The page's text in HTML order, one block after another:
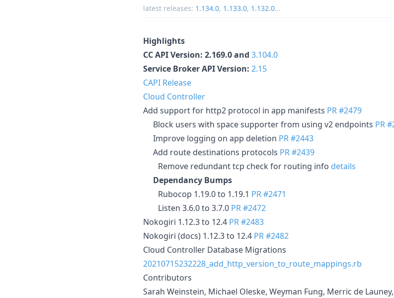
latest releases: 1.134.0, 1.133.0, 1.132.0...
Highlights
CC API Version: 2.169.0 and 3.104.0
Service Broker API Version: 2.15
CAPI Release
Cloud Controller
Add support for http2 protocol in app manifests PR #2479
Block users with space supporter from using v2 endpoints PR
Improve logging on app deletion PR #2443
Add route destinations protocols PR #2439
Remove redundant tcp check for routing info details
Dependancy Bumps
Rubocop 1.19.0 to 1.19.1 PR #2471
Listen 3.6.0 to 3.7.0 PR #2472
Nokogiri 1.12.3 to 12.4 PR #2483
Nokogiri (docs) 1.12.3 to 12.4 PR #2482
Cloud Controller Database Migrations
20210715232228_add_http_version_to_route_mappings.rb
Contributors
Sarah Weinstein, Michael Oleske, Weyman Fung, Merric de